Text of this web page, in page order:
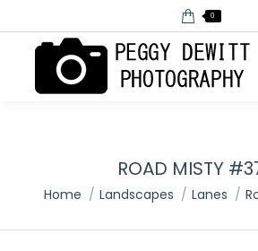
0
ROAD MISTY
You are here:
Home Landscapes Lanes